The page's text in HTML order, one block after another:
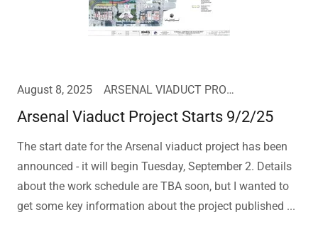
August 8, 2025 ARSENAL VIADUCT PROJECT UPDATE
Arsenal Viaduct Project Starts 9/2/25
The start date for the Arsenal viaduct project has been
announced - it will begin Tuesday, September 2. Details
about the work schedule are TBA soon, but I wanted to
get some key information about the project published ...